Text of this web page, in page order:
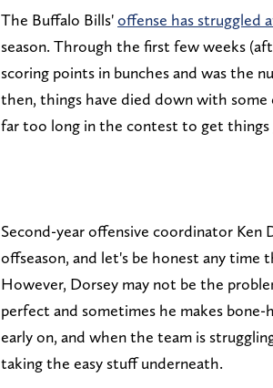
The Buffalo Bills'offense has struggled
season. Through the first few weeks
scoring points in bunches and was the
then, things have died down with some
far too long in the contest to get things
Second-year offensive coordinator Ken
offseason, and let's be honest any time
However, Dorsey may not be the
perfect and sometimes he makes
early on, and when the team is
taking the easy stuff underneath.